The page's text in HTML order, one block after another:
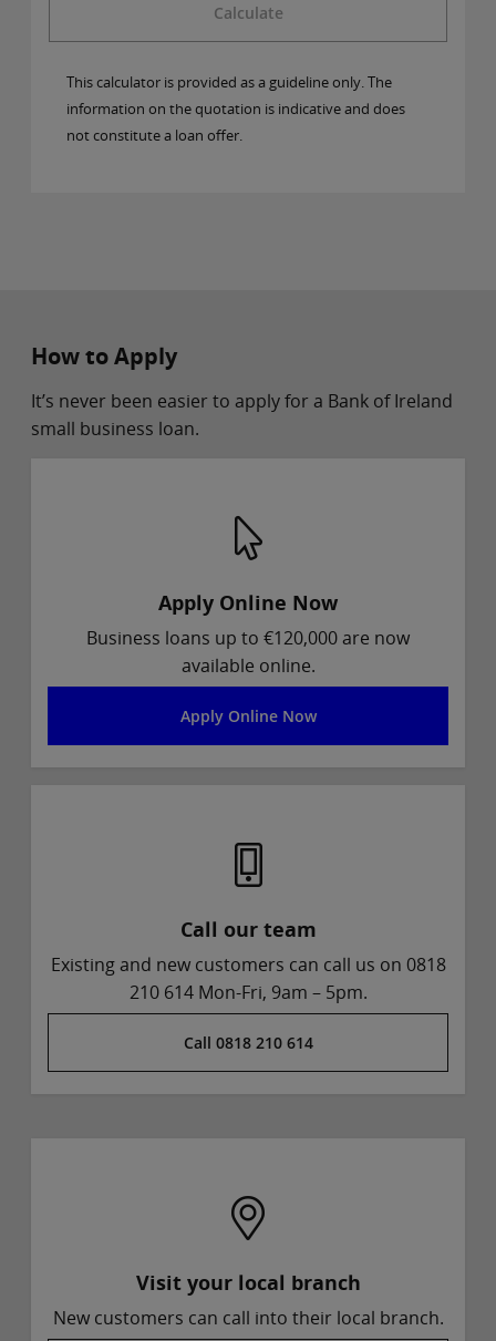
Calculate
This calculator is provided as a guideline only. The
information on the quotation is indicative and does
not constitute a loan offer.
How to Apply
It’s never been easier to apply for a Bank of Ireland
small business loan.
Apply Online Now
Business loans up to €120,000 are now
available online.
Apply Online Now
Call our team
Existing and new customers can call us on 0818
210 614 Mon-Fri, 9am – 5pm.
Call 0818 210 614
Visit your local branch
New customers can call into their local branch.